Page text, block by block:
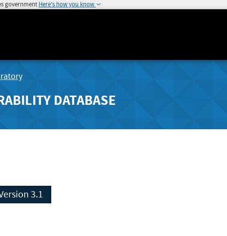
government Here's how you know
DATABASE
Version 3.1